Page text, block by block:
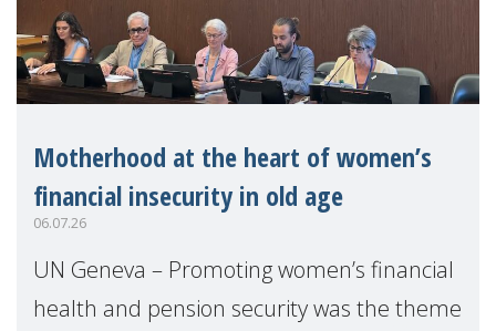
Motherhood at the heart of women’s
financial insecurity in old age
06.07.26
UN Geneva – Promoting women’s financial
health and pension security was the theme